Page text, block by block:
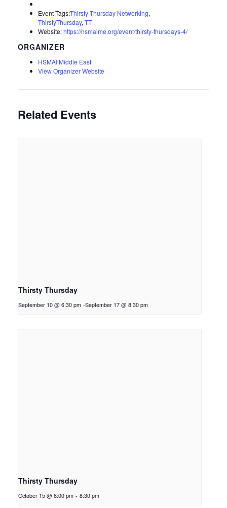
Event Tags:Thirsty Thursday Networking,
ThirstyThursday, TT
Website:https://hsmaime.org/event/thirsty-thursdays-4/
ORGANIZER
HSMAI Middle East
View Organizer Website
Related Events
Thirsty Thursday
September 10 @ 6:30 pm -September 17 @ 8:30 pm
Thirsty Thursday
October 15 @ 6:00 pm - 8:30 pm